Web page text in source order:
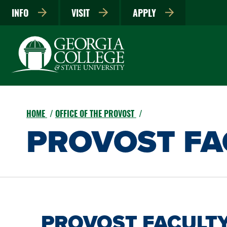
INFO VISIT APPLY
HOME OFFICE OF THE PROVOST
PROVOST